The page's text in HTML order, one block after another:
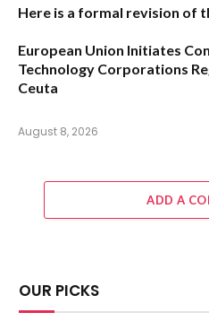
Here is a formal revision of
European Union Initiates
Technology Corporations
Ceuta
August 8, 2026
ADD A
OUR PICKS